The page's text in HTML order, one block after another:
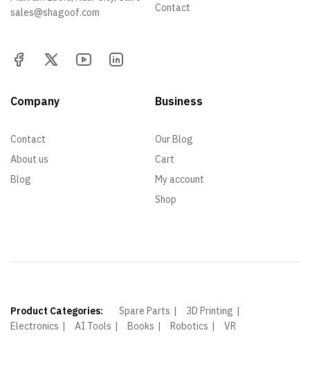
sales@shagoof.com
Contact
Company
Contact
About us
Blog
Business
Our Blog
Cart
My account
Shop
Product Categories: Spare Parts
3D Printing
Electronics
AI Tools Books Robotics VR